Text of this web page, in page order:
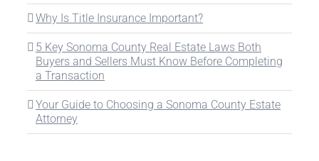
Why Is Title Insurance Important?
5 Key Sonoma County Real Estate Laws Both
Buyers and Sellers Must Know Before Completing
a Transaction
Your Guide to Choosing a Sonoma County Estate
Attorney